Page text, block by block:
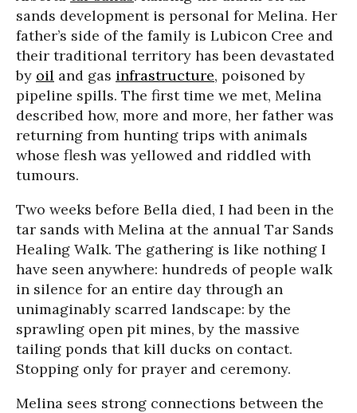
sands development is personal for Melina. Her
father’s side of the family is Lubicon Cree and
their traditional territory has been devastated
by oil and gas infrastructure, poisoned by
pipeline spills. The first time we met, Melina
described how, more and more, her father was
returning from hunting trips with animals
whose flesh was yellowed and riddled with
tumours.
Two weeks before Bella died, I had been in the
tar sands with Melina at the annual Tar Sands
Healing Walk. The gathering is like nothing I
have seen anywhere: hundreds of people walk
in silence for an entire day through an
unimaginably scarred landscape: by the
sprawling open pit mines, by the massive
tailing ponds that kill ducks on contact.
Stopping only for prayer and ceremony.
Melina sees strong connections between the